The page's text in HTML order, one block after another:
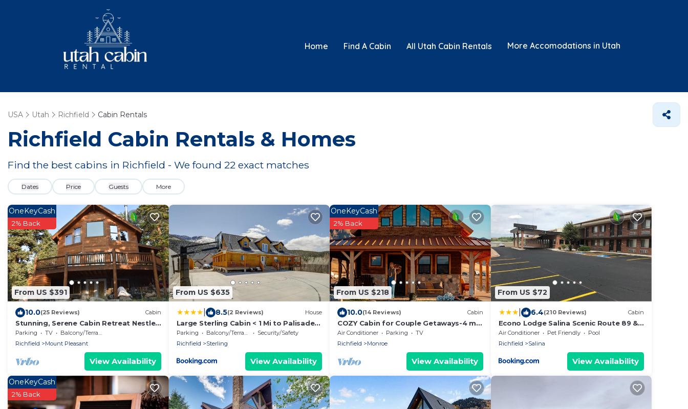
Home Find A Cabin All Utah Cabin Rentals More Accomodations in Utah
USA Utah Richfield Cabin Rentals
Richfield Cabin Rentals & Homes
Find the best cabins in Richfield - We found 22 exact matches
Dates Price Guests More
From US $391
OneKeyCash
2% Back
10.0(25 Reviews) Cabin
Stunning, Serene Cabin Retreat Nestled
in the Mountains of Mount Pleasant, UT
Parking TV
Balcony/Terrace
Richfield
Mount Pleasant
View Availability
From US $635
8.5(2 Reviews) House
Large Sterling Cabin < 1 Mi to Palisade
State Park
Parking Balcony/Terrace
Security/Safety
Richfield
Sterling
View Availability
From US $218
OneKeyCash
2% Back
10.0(14 Reviews) Cabin
COZY Cabin for Couple Getaways-4 min
to Hot Springs-Central to Utah's Mighty
5
Air Conditioner Parking
TV
Richfield
Monroe
View Availability
From US $72
6.4(210 Reviews) Cabin
Econo Lodge Salina Scenic Route 89 &
I-70
Air Conditioner Pet Friendly
Pool
Richfield
Salina
View Availability
OneKeyCash
2% Back